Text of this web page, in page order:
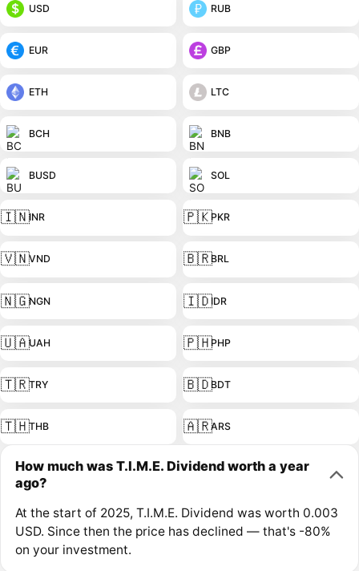
USD RUB
EUR GBP
ETH LTC
BCH BNB
BUSD SOL
🇮🇳INR 🇵🇰PKR
🇻🇳VND 🇧🇷BRL
🇳🇬NGN 🇮🇩IDR
🇺🇦UAH 🇵🇭PHP
🇹🇷TRY 🇧🇩BDT
🇹🇭THB 🇦🇷ARS
How much was T.I.M.E. Dividend worth a year
ago?
At the start of 2025, T.I.M.E. Dividend was worth 0.003
USD. Since then the price has declined — that's -80%
on your investment.